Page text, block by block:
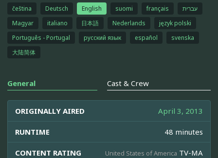
čeština Deutsch English suomi français
עברית
Magyar
italiano 日本語 Nederlands
język polski
Português - Portugal
русский язык español
svenska
大陆简体
General Cast & Crew
ORIGINALLY AIRED April 3, 2013
RUNTIME 48 minutes
CONTENT RATING United States of America TV-MA